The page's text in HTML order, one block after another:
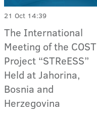
21 Oct 14:39
The International
Meeting of the COST
Project “STReESS”
Held at Jahorina,
Bosnia and
Herzegovina